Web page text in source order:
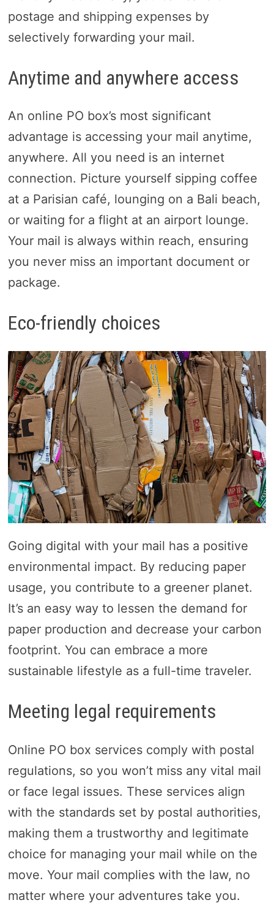
postage and shipping expenses by
selectively forwarding your mail.
Anytime and anywhere access
An online PO box’s most significant
advantage is accessing your mail anytime,
anywhere. All you need is an internet
connection. Picture yourself sipping coffee
at a Parisian café, lounging on a Bali beach,
or waiting for a flight at an airport lounge.
Your mail is always within reach, ensuring
you never miss an important document or
package.
Eco-friendly choices
Going digital with your mail has a positive
environmental impact. By reducing paper
usage, you contribute to a greener planet.
It’s an easy way to lessen the demand for
paper production and decrease your carbon
footprint. You can embrace a more
sustainable lifestyle as a full-time traveler.
Meeting legal requirements
Online PO box services comply with postal
regulations, so you won’t miss any vital mail
or face legal issues. These services align
with the standards set by postal authorities,
making them a trustworthy and legitimate
choice for managing your mail while on the
move. Your mail complies with the law, no
matter where your adventures take you.